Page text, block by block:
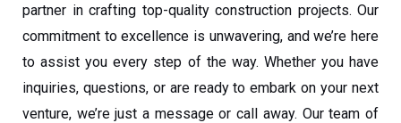
partner in crafting top-quality construction projects. Our
commitment to excellence is unwavering, and we’re here
to assist you every step of the way. Whether you have
inquiries, questions, or are ready to embark on your next
venture, we’re just a message or call away. Our team of